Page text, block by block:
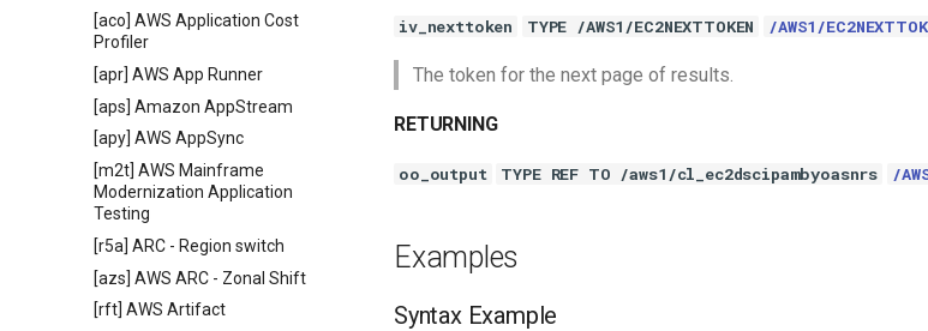
[aco] AWS Application Cost
Profiler
[apr] AWS App Runner
[aps] Amazon AppStream
[apy] AWS AppSync
[m2t] AWS Mainframe
Modernization Application
Testing
[r5a] ARC - Region switch
[azs] AWS ARC - Zonal Shift
[rft] AWS Artifact
iv_nexttoken TYPE /AWS1/EC2NEXTTOKEN /AWS1/
The token for the next page of results.
RETURNING
oo_output TYPE REF TO /aws1/cl_ec2dscipambyoasnrs /
Examples
Syntax Example